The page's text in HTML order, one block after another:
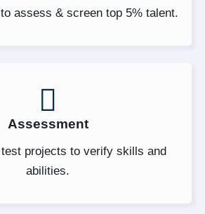
assess & screen top 5% talent.
Assessment
projects to verify skills and
abilities.